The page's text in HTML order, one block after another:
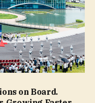
on Board.